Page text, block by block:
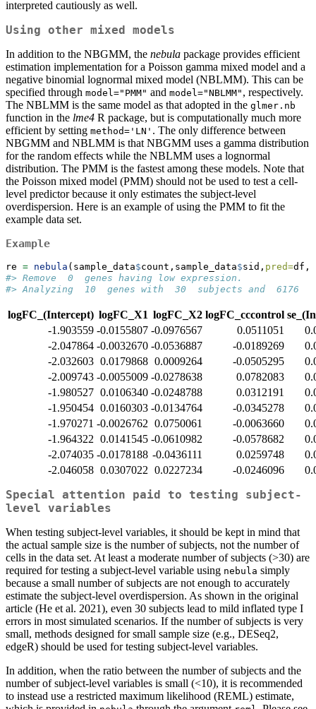
interpreted cautiously as well.
Using other mixed models
In addition to the NBGMM, the nebula package provides efficient
estimation implementation for a Poisson gamma mixed model and a
negative binomial lognormal mixed model (NBLMM). This can be
specified through model="PMM" and model="NBLMM" , respectively.
The NBLMM is the same model as that adopted in the glmer.nb
function in the lme4 R package, but is computationally much more
efficient by setting method='LN' . The only difference between
NBGMM and NBLMM is that NBGMM uses a gamma distribution
for the random effects while the NBLMM uses a lognormal
distribution. The PMM is the fastest among these models. Note that
the Poisson mixed model (PMM) should not be used to test a cell-
level predictor because it only estimates the subject-level
overdispersion. Here is an example of using the PMM to fit the
example data set.
Example
re = nebula (sample_data$count,sample_data$sid, pred=df,
#> Remove  0  genes having low expression.
#> Analyzing  10  genes with  30  subjects and  6176
logFC_(Intercept) logFC_X1 logFC_X2 logFC_cccontrol
-1.903559 -0.0155807 -0.0976567 0.0511051
-2.047864 -0.0032670 -0.0536887 -0.0189269
-2.032603 0.0179868 0.0009264 -0.0505295
-2.009743 -0.0055009 -0.0278638 0.0782083
-1.980527 0.0106340 -0.0248788 0.0312191
-1.950454 0.0160303 -0.0134764 -0.0345278
-1.970271 -0.0026762 0.0750061 -0.0063660
-1.964322 0.0141545 -0.0610982 -0.0578682
-2.074035 -0.0178188 -0.0436111 0.0259748
-2.046058 0.0307022 0.0227234 -0.0246096
Special attention paid to testing subject-
level variables
When testing subject-level variables, it should be kept in mind that
the actual sample size is the number of subjects, not the number of
cells in the data set. At least a moderate number of subjects (>30) are
required for testing a subject-level variable using nebula simply
because a small number of subjects are not enough to accurately
estimate the subject-level overdispersion. As shown in the original
article (He et al. 2021), even 30 subjects lead to mild inflated type I
errors in most simulated scenarios. If the number of subjects is very
small, methods designed for small sample size (e.g., DESeq2,
edgeR) should be used for testing subject-level variables.
In addition, when the ratio between the number of subjects and the
number of subject-level variables is small (<10), it is recommended
to instead use a restricted maximum likelihood (REML) estimate,